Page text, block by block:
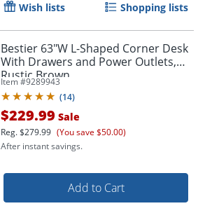
Wish lists Shopping lists
Bestier 63"W L-Shaped Corner Desk
With Drawers and Power Outlets,
Rustic Brown
Item #9289943
(14)
$229.99 Sale
Reg.$279.99 (You save $50.00)
After instant savings.
Add to Cart